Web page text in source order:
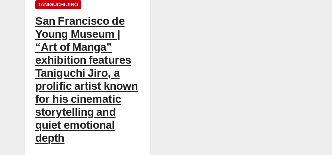
TANIGUCHI JIRO
San Francisco de
Young Museum |
“Art of Manga”
exhibition features
Taniguchi Jiro, a
prolific artist known
for his cinematic
storytelling and
quiet emotional
depth